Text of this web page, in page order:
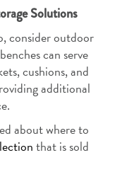
Solutions
consider outdoor
can serve
cushions, and
additional
about where to
that is sold